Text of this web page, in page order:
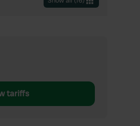
tariffs